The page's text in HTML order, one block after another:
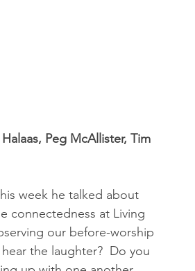
Peg McAllister, Tim
week he talked about
connectedness at Living
our before-worship
the laughter?  Do you